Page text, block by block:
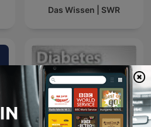
Das Wissen | SWR